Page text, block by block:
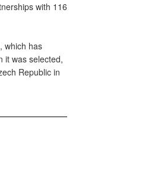
with 116
which has
it was selected,
Republic in